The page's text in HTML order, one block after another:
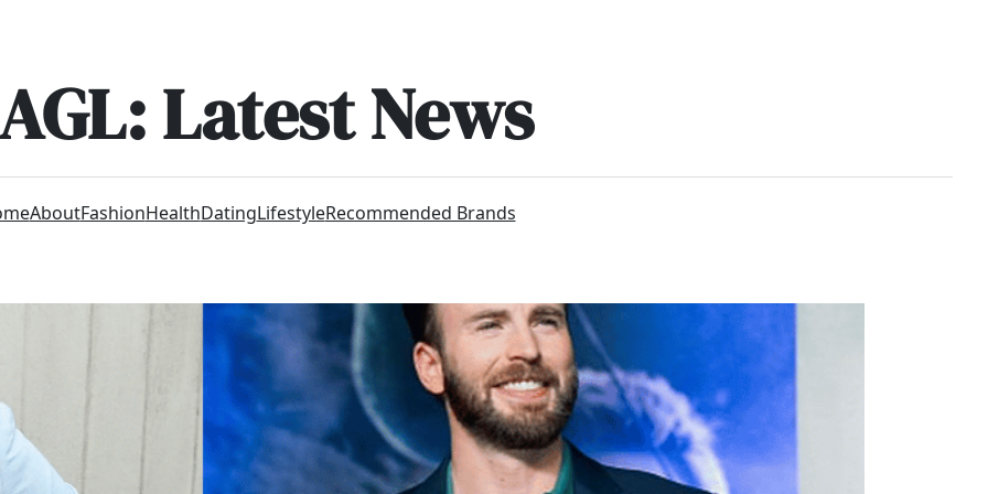
Latest News
AboutFashionHealthDatingLifestyleRecommended Brands